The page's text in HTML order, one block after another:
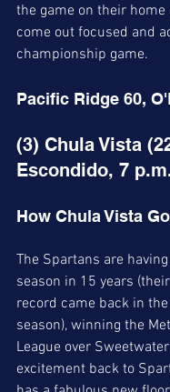
the game on their
come out focused and
championship game.
Pacific Ridge 60,
(3) Chula Vista
Escondido, 7
How Chula Vista
The Spartans are
season in 15 years
record came back in
season), winning the
League over
excitement back to